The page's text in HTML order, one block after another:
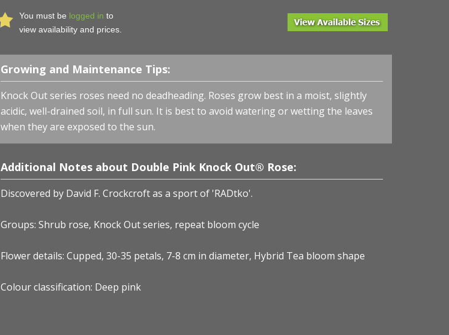
You must be logged in to
view availability and prices.
Growing and Maintenance Tips:
Knock Out series roses need no deadheading. Roses grow best in a moist, slightly
acidic, well-drained soil, in full sun. It is best to avoid watering or wetting the leaves
when they are exposed to the sun.
Additional Notes about Double Pink Knock Out® Rose:
Discovered by David F. Crockcroftas a sport of 'RADtko'.
Groups: Shrub rose, Knock Out series, repeat bloom cycle
Flower details: Cupped, 30-35 petals, 7-8 cm in diameter, Hybrid Tea bloom shape
Colour classification: Deep pink